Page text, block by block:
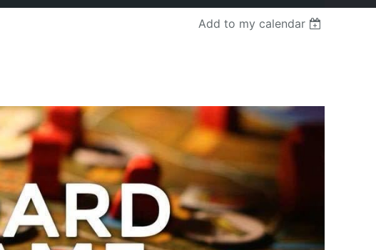
Log in
Add to my calendar